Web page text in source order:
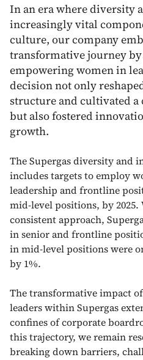
In an era where diversity
increasingly vital
culture, our company
transformative journey
empowering women in
decision not only
structure and cultivated
but also fostered
growth.
The Supergas diversity and
includes targets to employ
leadership and frontline
mid-level positions, by 2025.
consistent approach,
in senior and frontline
in mid-level positions were
by 1%.
The transformative impact
leaders within Supergas
confines of corporate
this trajectory, we remain
breaking down barriers,